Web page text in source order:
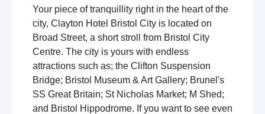
Your piece of tranquillity right in the heart of the
city, Clayton Hotel Bristol City is located on
Broad Street, a short stroll from Bristol City
Centre. The city is yours with endless
attractions such as; the Clifton Suspension
Bridge; Bristol Museum & Art Gallery; Brunel's
SS Great Britain; St Nicholas Market; M Shed;
and Bristol Hippodrome. If you want to see even